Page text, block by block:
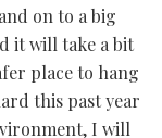
on to a big
it will take a bit
place to hang
this past year
I will